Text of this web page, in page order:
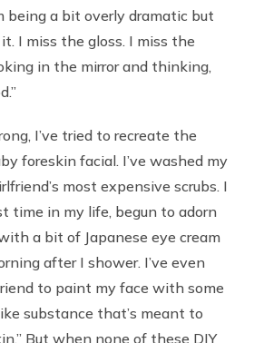
being a bit overly dramatic but
I miss the gloss. I miss the
in the mirror and thinking,
I’ve tried to recreate the
foreskin facial. I’ve washed my
most expensive scrubs. I
time in my life, begun to adorn
a bit of Japanese eye cream
after I shower. I’ve even
to paint my face with some
substance that’s meant to
But when none of these DIY